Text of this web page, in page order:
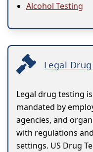
Alcohol Testing
Legal
Legal drug testing
mandated by
agencies, and
with regulations
settings. US Drug